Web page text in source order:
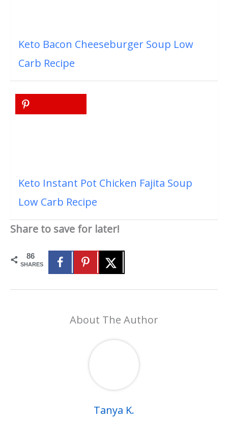
Keto Bacon Cheeseburger Soup Low
Carb Recipe
Keto Instant Pot Chicken Fajita Soup
Low Carb Recipe
Share to save for later!
86
SHARES
About The Author
Tanya K.